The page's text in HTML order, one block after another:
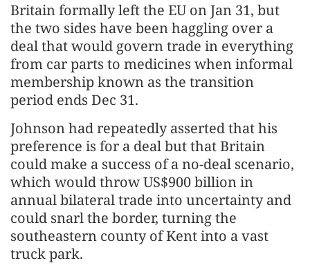
Britain formally left the EU on Jan 31, but
the two sides have been haggling over a
deal that would govern trade in everything
from car parts to medicines when informal
membership known as the transition
period ends Dec 31.
Johnson had repeatedly asserted that his
preference is for a deal but that Britain
could make a success of a no-deal scenario,
which would throw US$900 billion in
annual bilateral trade into uncertainty and
could snarl the border, turning the
southeastern county of Kent into a vast
truck park.